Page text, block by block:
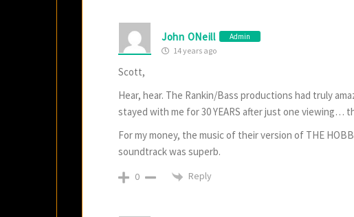
John ONeill Admin
14 years ago
Scott,
Hear, hear. The Rankin/Bass productions had truly
stayed with me for 30 YEARS after just one viewing…
For my money, the music of their version of THE
soundtrack was superb.
0 Reply